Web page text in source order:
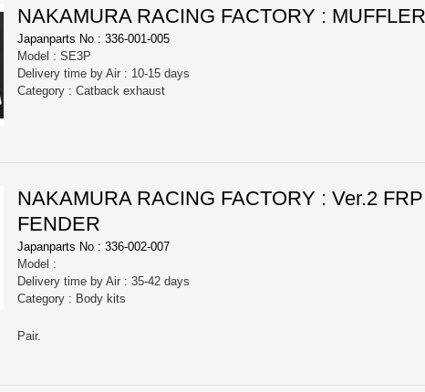
NAKAMURA RACING FACTORY : MUFFLER
Japanparts No : 336-001-005
Model : SE3P
Delivery time by Air : 10-15 days
Category : Catback exhaust
NAKAMURA RACING FACTORY : Ver.2
FENDER
Japanparts No : 336-002-007
Model :
Delivery time by Air : 35-42 days
Category : Body kits
Pair.